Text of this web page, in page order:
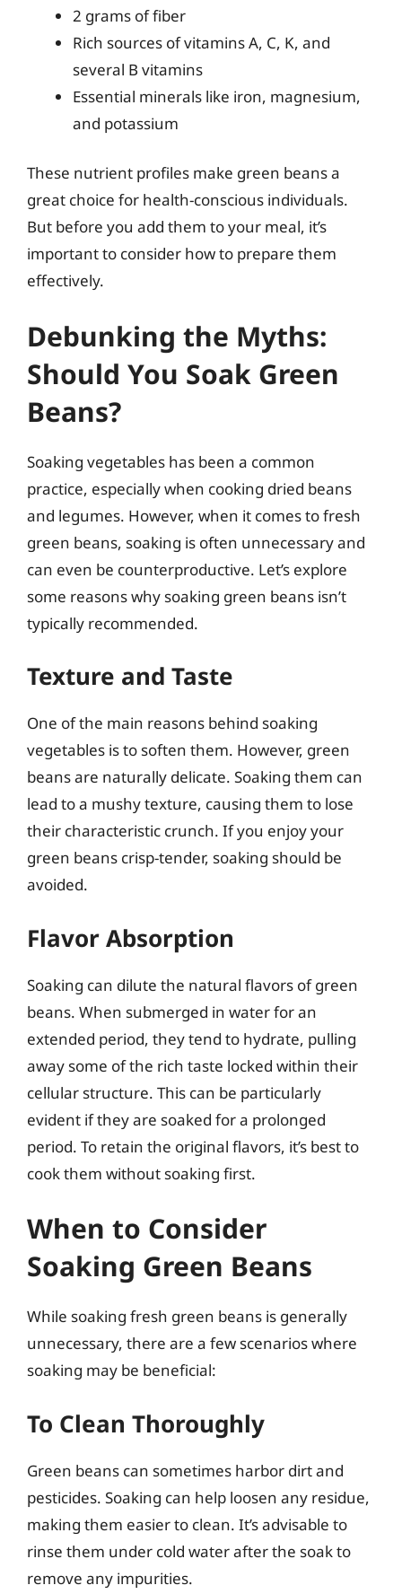
2 grams of fiber
Rich sources of vitamins A, C, K, and
several B vitamins
Essential minerals like iron, magnesium,
and potassium
These nutrient profiles make green beans a
great choice for health-conscious individuals.
But before you add them to your meal, it’s
important to consider how to prepare them
effectively.
Debunking the Myths:
Should You Soak Green
Beans?
Soaking vegetables has been a common
practice, especially when cooking dried beans
and legumes. However, when it comes to fresh
green beans, soaking is often unnecessary and
can even be counterproductive. Let’s explore
some reasons why soaking green beans isn’t
typically recommended.
Texture and Taste
One of the main reasons behind soaking
vegetables is to soften them. However, green
beans are naturally delicate. Soaking them can
lead to a mushy texture, causing them to lose
their characteristic crunch. If you enjoy your
green beans crisp-tender, soaking should be
avoided.
Flavor Absorption
Soaking can dilute the natural flavors of green
beans. When submerged in water for an
extended period, they tend to hydrate, pulling
away some of the rich taste locked within their
cellular structure. This can be particularly
evident if they are soaked for a prolonged
period. To retain the original flavors, it’s best to
cook them without soaking first.
When to Consider
Soaking Green Beans
While soaking fresh green beans is generally
unnecessary, there are a few scenarios where
soaking may be beneficial:
To Clean Thoroughly
Green beans can sometimes harbor dirt and
pesticides. Soaking can help loosen any residue,
making them easier to clean. It’s advisable to
rinse them under cold water after the soak to
remove any impurities.